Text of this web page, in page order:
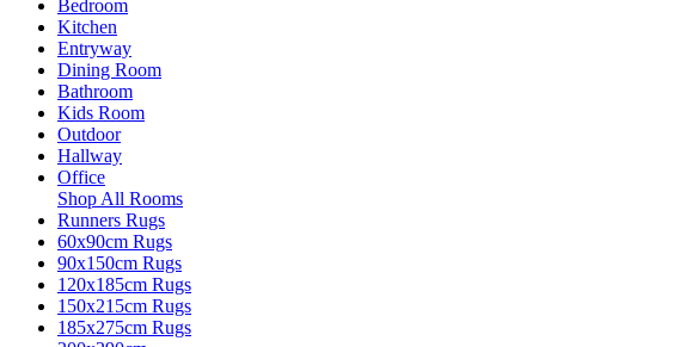
Bedroom
Kitchen
Entryway
Dining Room
Bathroom
Kids Room
Outdoor
Hallway
Office
Shop All Rooms
Runners Rugs
60x90cm Rugs
90x150cm Rugs
120x185cm Rugs
150x215cm Rugs
185x275cm Rugs